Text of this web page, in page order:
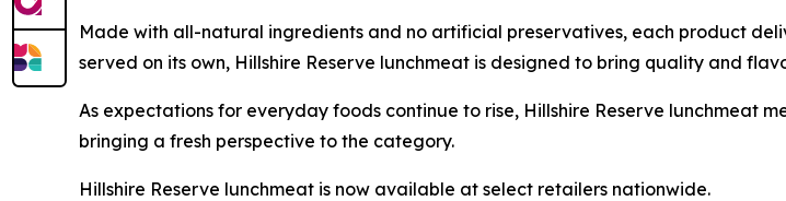
Made with all-natural ingredients and no artificial preservatives, each product
served on its own, Hillshire Reserve lunchmeat is designed to bring quality and
As expectations for everyday foods continue to rise, Hillshire Reserve lunchmeat
bringing a fresh perspective to the category.
Hillshire Reserve lunchmeat is now available at select retailers nationwide.